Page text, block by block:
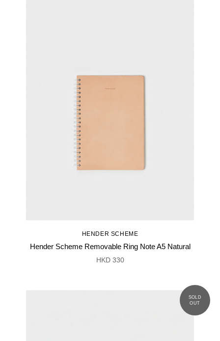
HENDER SCHEME
Hender Scheme Removable Ring Note A5 Natural
HKD 330